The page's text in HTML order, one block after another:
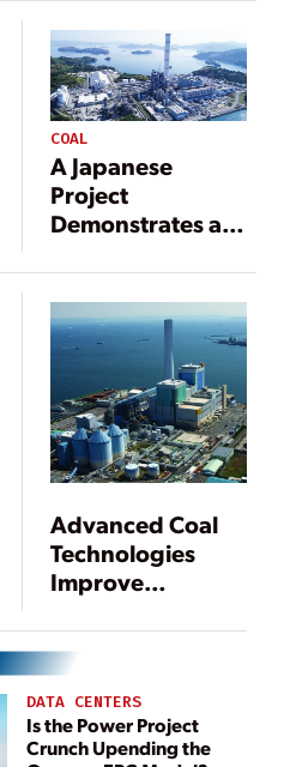
COAL
A Japanese
Project
Demonstrates a
Neutrality
Pathway for Coal
Power
Advanced Coal
Technologies
Improve
Efficiency
DATA CENTERS
Is the Power Project
Crunch Upending the